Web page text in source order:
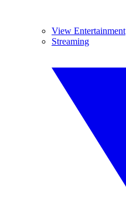
View Entertainment
Streaming